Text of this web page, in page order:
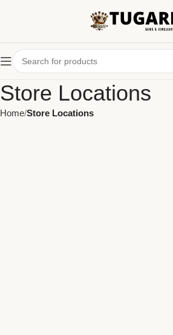
Store Locations
Home Store Locations